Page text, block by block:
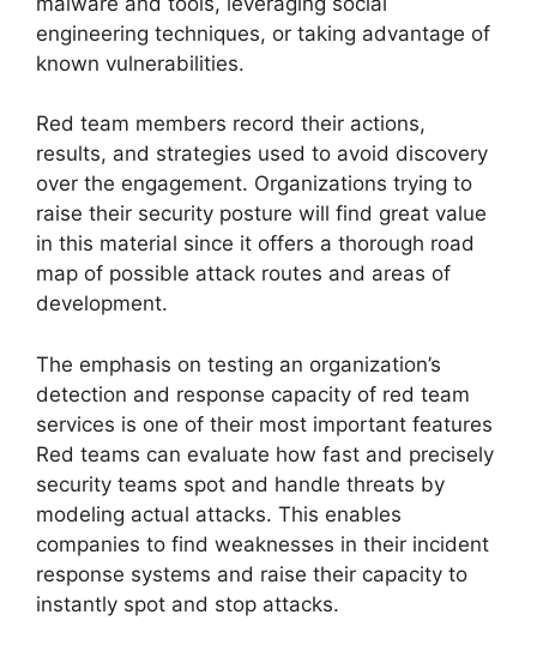
engineering techniques, or taking advantage of
known vulnerabilities.
Red team members record their actions,
results, and strategies used to avoid discovery
over the engagement. Organizations trying to
raise their security posture will find great value
in this material since it offers a thorough road
map of possible attack routes and areas of
development.
The emphasis on testing an organization’s
detection and response capacity of red team
services is one of their most important features
Red teams can evaluate how fast and precisely
security teams spot and handle threats by
modeling actual attacks. This enables
companies to find weaknesses in their incident
response systems and raise their capacity to
instantly spot and stop attacks.